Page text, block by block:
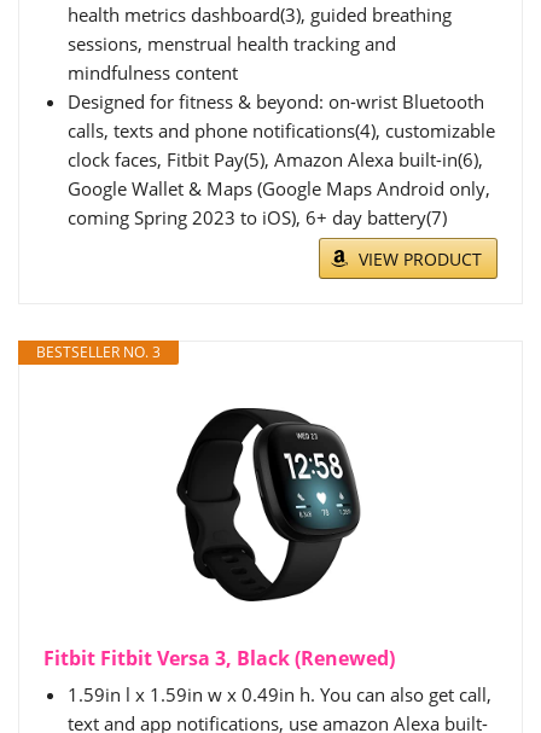
health metrics dashboard(3), guided breathing
sessions, menstrual health tracking and
mindfulness content
Designed for fitness & beyond: on-wrist Bluetooth
calls, texts and phone notifications(4), customizable
clock faces, Fitbit Pay(5), Amazon Alexa built-in(6),
Google Wallet & Maps (Google Maps Android only,
coming Spring 2023 to iOS), 6+ day battery(7)
VIEW PRODUCT
BESTSELLER NO. 3
Fitbit Fitbit Versa 3, Black (Renewed)
1.59in l x 1.59in w x 0.49in h. You can also get call,
text and app notifications, use amazon Alexa built-